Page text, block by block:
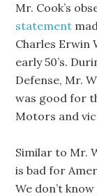
Mr. Cook’s
statement
Charles Erwin
early 50’s.
Defense, Mr.
was good for
Motors and
Similar to Mr.
is bad for
We don’t